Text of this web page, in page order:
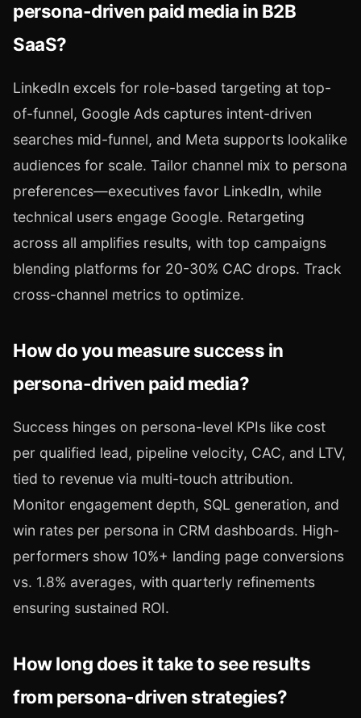
persona-driven paid media in B2B
SaaS?
LinkedIn excels for role-based targeting at top-
of-funnel, Google Ads captures intent-driven
searches mid-funnel, and Meta supports lookalike
audiences for scale. Tailor channel mix to persona
preferences—executives favor LinkedIn, while
technical users engage Google. Retargeting
across all amplifies results, with top campaigns
blending platforms for 20-30% CAC drops. Track
cross-channel metrics to optimize.
How do you measure success in
persona-driven paid media?
Success hinges on persona-level KPIs like cost
per qualified lead, pipeline velocity, CAC, and LTV,
tied to revenue via multi-touch attribution.
Monitor engagement depth, SQL generation, and
win rates per persona in CRM dashboards. High-
performers show 10%+ landing page conversions
vs. 1.8% averages, with quarterly refinements
ensuring sustained ROI.
How long does it take to see results
from persona-driven strategies?